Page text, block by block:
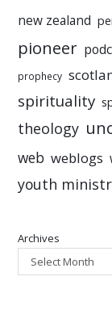
new zealand
pioneer
prophecy
spirituality
theology
web weblogs
youth
Archives
Select Month